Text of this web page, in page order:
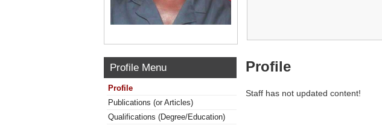
Profile Menu
Profile
Publications (or Articles)
Qualifications (Degree/Education)
Profile
Staff has not updated content!